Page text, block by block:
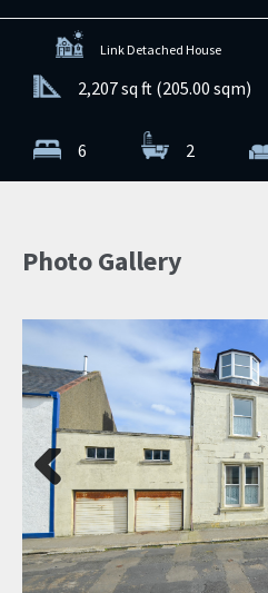
Link Detached House
2,207 sq ft (205.00 sqm)
6 2
Photo Gallery
Previ
ous